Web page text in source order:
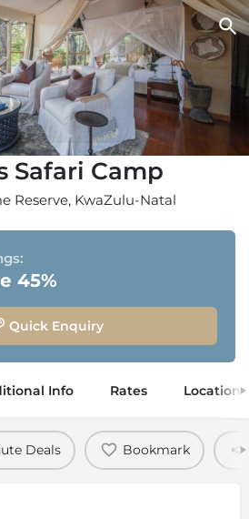
Safari Camp
Reserve, KwaZulu-Natal
45%
Quick Enquiry
Info Rates Location
Deals Bookmark